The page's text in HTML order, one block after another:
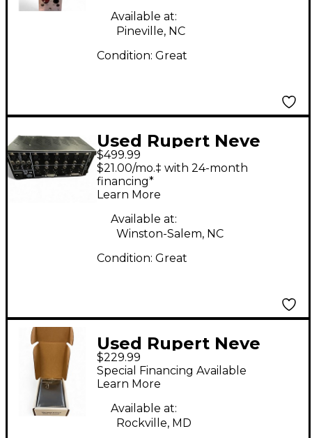
Available at:
Pineville, NC
Condition: Great
Used Rupert Neve
Designs R6 500
MultiTrack Recorder
$499.99
$21.00/mo.‡ with 24-month
financing*
Learn More
Available at:
Winston-Salem, NC
Condition: Great
Used Rupert Neve
Designs RNDI-M-
04576 Direct Box
$229.99
Special Financing Available
Learn More
Available at:
Rockville, MD